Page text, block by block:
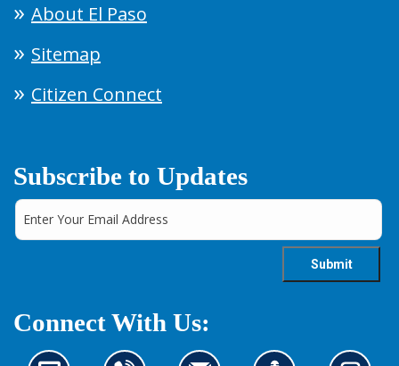
About El Paso
Sitemap
Citizen Connect
Subscribe to Updates
Connect With Us: